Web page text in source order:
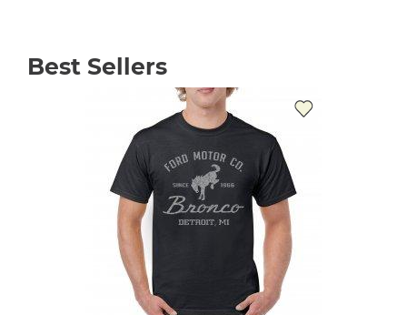
Best Sellers